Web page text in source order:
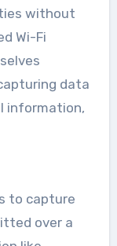
without
Wi-Fi
data
information,
to capture
over a